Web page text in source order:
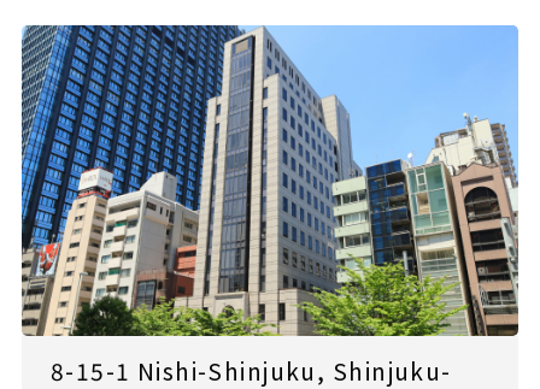
8-15-1 Nishi-Shinjuku, Shinjuku-